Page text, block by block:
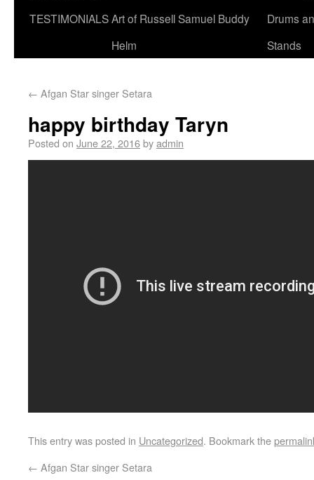
TESTIMONIALSArt of Russell Samuel Buddy
Helm
Drums
Stands
← Afgan Star singer Setara
happy birthday Taryn
Posted on June 22, 2016byadmin
This entry was posted in Uncategorized. Bookmark the
← Afgan Star singer Setara